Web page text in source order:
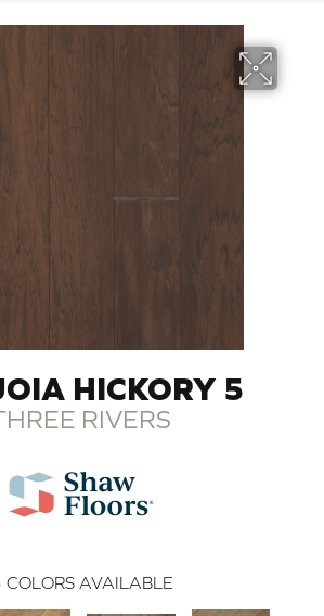
HICKORY 5
RIVERS
COLORS AVAILABLE